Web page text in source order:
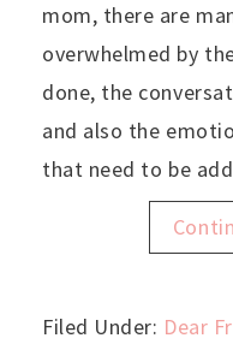
mom, there are
overwhelmed by
done, the
and also the
that need to be
Filed Under: Dear